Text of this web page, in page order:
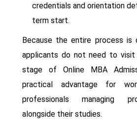
credentials and orientation
term start.
Because the entire process is
applicants do not need to visit
stage of Online MBA
practical advantage for
professionals managing
alongside their studies.